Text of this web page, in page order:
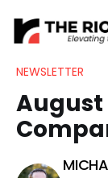
NEWSLETTER
August